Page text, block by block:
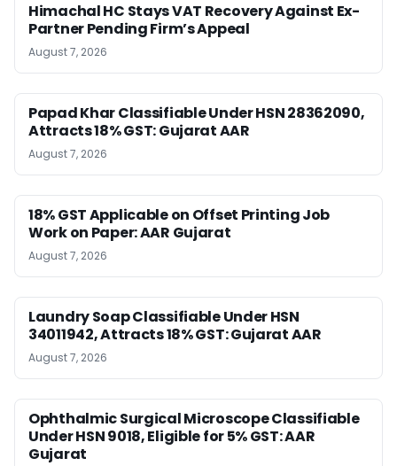
Himachal HC Stays VAT Recovery Against Ex-
Partner Pending Firm’s Appeal
August 7, 2026
Papad Khar Classifiable Under HSN 28362090,
Attracts 18% GST: Gujarat AAR
August 7, 2026
18% GST Applicable on Offset Printing Job
Work on Paper: AAR Gujarat
August 7, 2026
Laundry Soap Classifiable Under HSN
34011942, Attracts 18% GST: Gujarat AAR
August 7, 2026
Ophthalmic Surgical Microscope Classifiable
Under HSN 9018, Eligible for 5% GST: AAR
Gujarat